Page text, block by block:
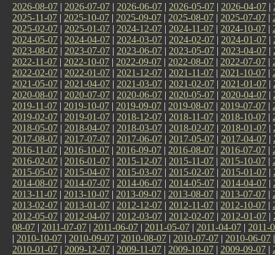
2026-08-07 | 2026-07-07 | 2026-06-07 | 2026-05-07 | 2026-04-07 |
2025-11-07 | 2025-10-07 | 2025-09-07 | 2025-08-07 | 2025-07-07 |
2025-02-07 | 2025-01-07 | 2024-12-07 | 2024-11-07 | 2024-10-07 |
2024-05-07 | 2024-04-07 | 2024-03-07 | 2024-02-07 | 2024-01-07 |
2023-08-07 | 2023-07-07 | 2023-06-07 | 2023-05-07 | 2023-04-07 |
2022-11-07 | 2022-10-07 | 2022-09-07 | 2022-08-07 | 2022-07-07 |
2022-02-07 | 2022-01-07 | 2021-12-07 | 2021-11-07 | 2021-10-07 |
2021-05-07 | 2021-04-07 | 2021-03-07 | 2021-02-07 | 2021-01-07 |
2020-08-07 | 2020-07-07 | 2020-06-07 | 2020-05-07 | 2020-04-07 |
2019-11-07 | 2019-10-07 | 2019-09-07 | 2019-08-07 | 2019-07-07 |
2019-02-07 | 2019-01-07 | 2018-12-07 | 2018-11-07 | 2018-10-07 |
2018-05-07 | 2018-04-07 | 2018-03-07 | 2018-02-07 | 2018-01-07 |
2017-08-07 | 2017-07-07 | 2017-06-07 | 2017-05-07 | 2017-04-07 |
2016-11-07 | 2016-10-07 | 2016-09-07 | 2016-08-07 | 2016-07-07 |
2016-02-07 | 2016-01-07 | 2015-12-07 | 2015-11-07 | 2015-10-07 |
2015-05-07 | 2015-04-07 | 2015-03-07 | 2015-02-07 | 2015-01-07 |
2014-08-07 | 2014-07-07 | 2014-06-07 | 2014-05-07 | 2014-04-07 |
2013-11-07 | 2013-10-07 | 2013-09-07 | 2013-08-07 | 2013-07-07 |
2013-02-07 | 2013-01-07 | 2012-12-07 | 2012-11-07 | 2012-10-07 |
2012-05-07 | 2012-04-07 | 2012-03-07 | 2012-02-07 | 2012-01-07 |
08-07 | 2011-07-07 | 2011-06-07 | 2011-05-07 | 2011-04-07 | 2011-
| 2010-10-07 | 2010-09-07 | 2010-08-07 | 2010-07-07 | 2010-06-07
2010-01-07 | 2009-12-07 | 2009-11-07 | 2009-10-07 | 2009-09-07 |